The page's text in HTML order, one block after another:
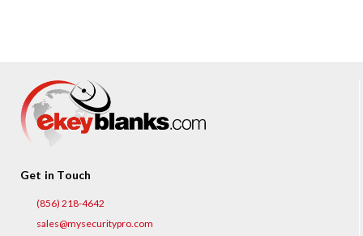
Get in Touch
(856) 218-4642
sales@mysecuritypro.com